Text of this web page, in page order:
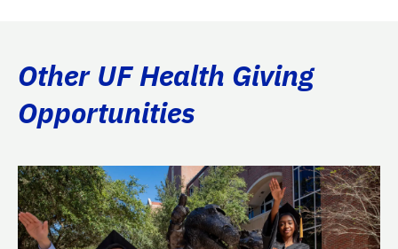
Other UF Health Giving
Opportunities